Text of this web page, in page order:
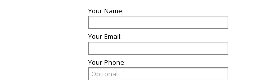
Your Name:
Your Email:
Your Phone: